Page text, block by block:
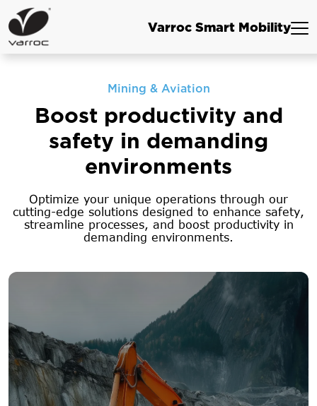
Varroc Smart Mobility
Mining & Aviation
Boost productivity and
safety in demanding
environments
Optimize your unique operations through our
cutting-edge solutions designed to enhance safety,
streamline processes, and boost productivity in
demanding environments.